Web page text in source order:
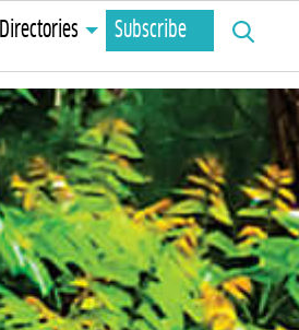
Directories Subscribe
Search
for: